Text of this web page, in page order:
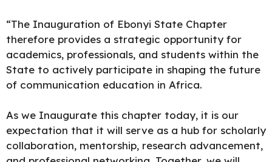
“The Inauguration of Ebonyi State Chapter
therefore provides a strategic opportunity for
academics, professionals, and students within the
State to actively participate in shaping the future
of communication education in Africa.
As we Inaugurate this chapter today, it is our
expectation that it will serve as a hub for scholarly
collaboration, mentorship, research advancement,